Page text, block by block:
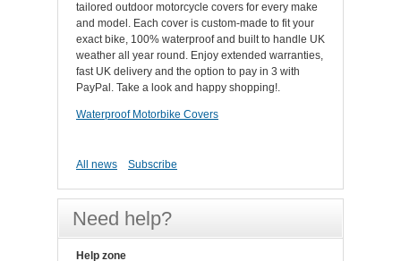
tailored outdoor motorcycle covers for every make
and model. Each cover is custom-made to fit your
exact bike, 100% waterproof and built to handle UK
weather all year round. Enjoy extended warranties,
fast UK delivery and the option to pay in 3 with
PayPal. Take a look and happy shopping!.
Waterproof Motorbike Covers
All news Subscribe
Need help?
Help zone